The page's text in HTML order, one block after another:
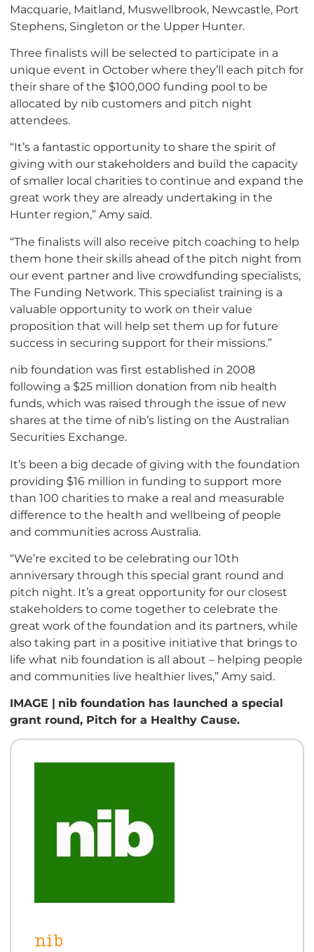
Macquarie, Maitland, Muswellbrook, Newcastle, Port
Stephens, Singleton or the Upper Hunter.
Three finalists will be selected to participate in a
unique event in October where they’ll each pitch for
their share of the $100,000 funding pool to be
allocated by nib customers and pitch night
attendees.
“It’s a fantastic opportunity to share the spirit of
giving with our stakeholders and build the capacity
of smaller local charities to continue and expand the
great work they are already undertaking in the
Hunter region,” Amy said.
“The finalists will also receive pitch coaching to help
them hone their skills ahead of the pitch night from
our event partner and live crowdfunding specialists,
The Funding Network. This specialist training is a
valuable opportunity to work on their value
proposition that will help set them up for future
success in securing support for their missions.”
nib foundation was first established in 2008
following a $25 million donation from nib health
funds, which was raised through the issue of new
shares at the time of nib’s listing on the Australian
Securities Exchange.
It’s been a big decade of giving with the foundation
providing $16 million in funding to support more
than 100 charities to make a real and measurable
difference to the health and wellbeing of people
and communities across Australia.
“We’re excited to be celebrating our 10th
anniversary through this special grant round and
pitch night. It’s a great opportunity for our closest
stakeholders to come together to celebrate the
great work of the foundation and its partners, while
also taking part in a positive initiative that brings to
life what nib foundation is all about – helping people
and communities live healthier lives,” Amy said.
IMAGE | nib foundation has launched a special
grant round, Pitch for a Healthy Cause.
nib